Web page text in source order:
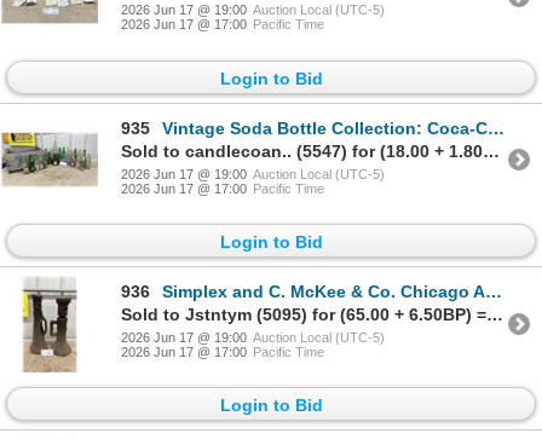
2026 Jun 17 @ 19:00 Auction Local (UTC-5)
2026 Jun 17 @ 17:00 Pacific Time
Login to Bid
935
Vintage Soda Bottle Collection: Coca-Cola, Sprite, Fanta, Hires, Mission, 7UP, and More
Sold to candlecoan.. (5547) for (18.00 + 1.80BP) = 19.80
2026 Jun 17 @ 19:00 Auction Local (UTC-5)
2026 Jun 17 @ 17:00 Pacific Time
Login to Bid
936
Simplex and C. McKee & Co. Chicago Antique Cast Iron Screw Jacks, Lot of 2
Sold to Jstntym (5095) for (65.00 + 6.50BP) = 71.50
2026 Jun 17 @ 19:00 Auction Local (UTC-5)
2026 Jun 17 @ 17:00 Pacific Time
Login to Bid